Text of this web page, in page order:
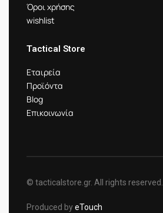
Όροι χρήσης
wishlist
Tactical Store
Εταιρεία
Προϊόντα
Blog
Επικοινωνία
© tacticalstore.gr. All rights reserved.
Produced byeTouch